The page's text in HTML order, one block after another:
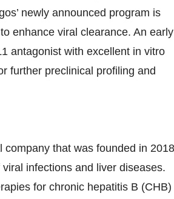
newly announced program is
enhance viral clearance. An early
antagonist with excellent in vitro
further preclinical profiling and
that was founded in 2018
infections and liver diseases.
for chronic hepatitis B (CHB)